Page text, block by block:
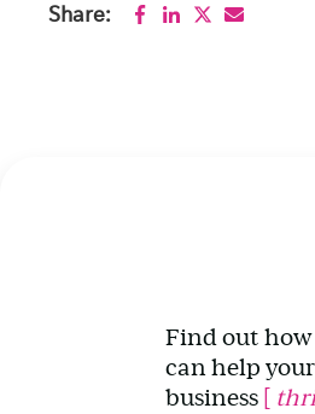
Share:
Find out how
can help your
business [